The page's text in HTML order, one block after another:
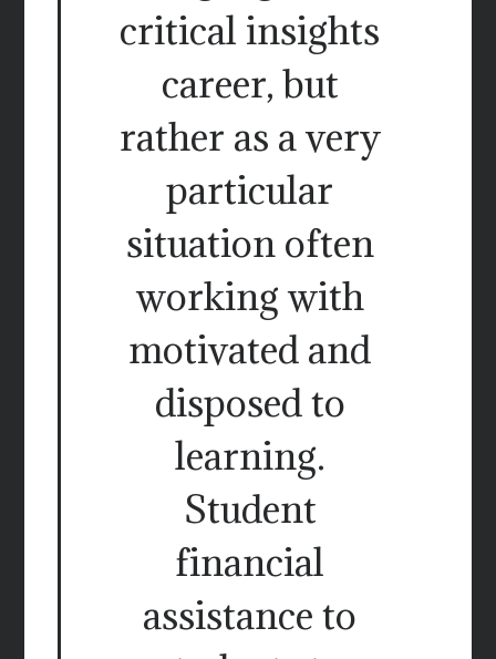
critical insights
career, but
rather as a very
particular
situation often
working with
motivated and
disposed to
learning.
Student
financial
assistance to